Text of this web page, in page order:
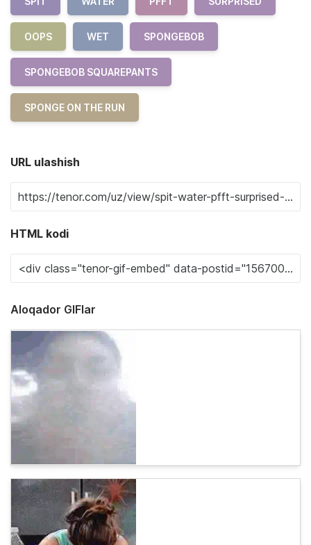
OOPS WET SPONGEBOB
SPONGEBOB SQUAREPANTS
SPONGE ON THE RUN
URL ulashish
HTML kodi
Aloqador GIFlar